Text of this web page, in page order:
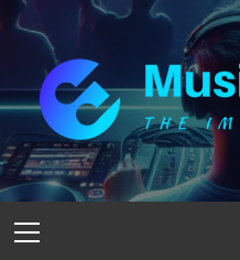
Skip
content
Menu